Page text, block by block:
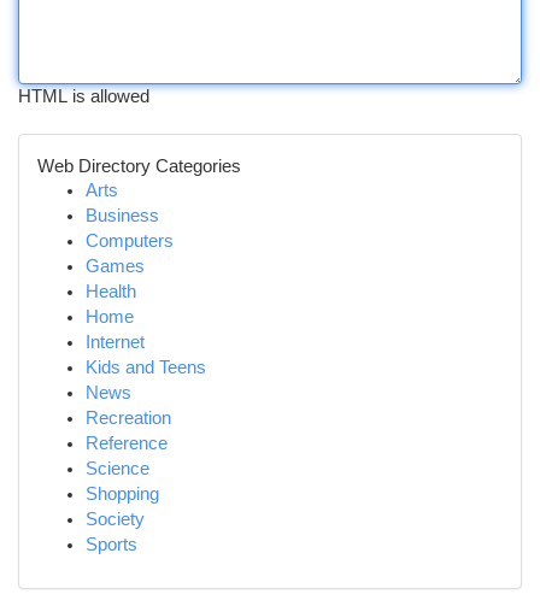
HTML is allowed
Web Directory Categories
Arts
Business
Computers
Games
Health
Home
Internet
Kids and Teens
News
Recreation
Reference
Science
Shopping
Society
Sports